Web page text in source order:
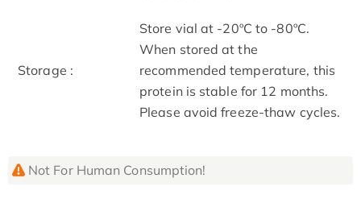
Storage :
Store vial at -20ºC to -80ºC.
When stored at the
recommended temperature, this
protein is stable for 12 months.
Please avoid freeze-thaw cycles.
Not For Human Consumption!